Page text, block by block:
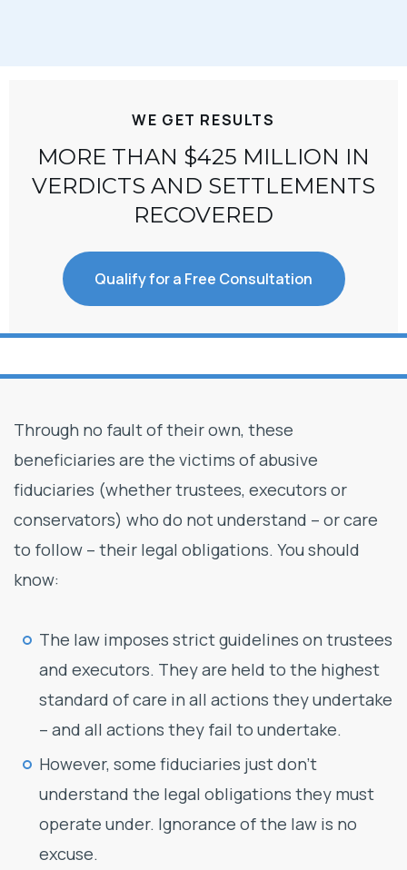
WE GET RESULTS
MORE THAN $425 MILLION IN
VERDICTS AND SETTLEMENTS
RECOVERED
Qualify for a Free Consultation
Through no fault of their own, these
beneficiaries are the victims of abusive
fiduciaries (whether trustees, executors or
conservators) who do not understand – or care
to follow – their legal obligations. You should
know:
The law imposes strict guidelines on trustees
and executors. They are held to the highest
standard of care in all actions they undertake
– and all actions they fail to undertake.
However, some fiduciaries just don’t
understand the legal obligations they must
operate under. Ignorance of the law is no
excuse.